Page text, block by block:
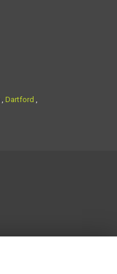
Dartford